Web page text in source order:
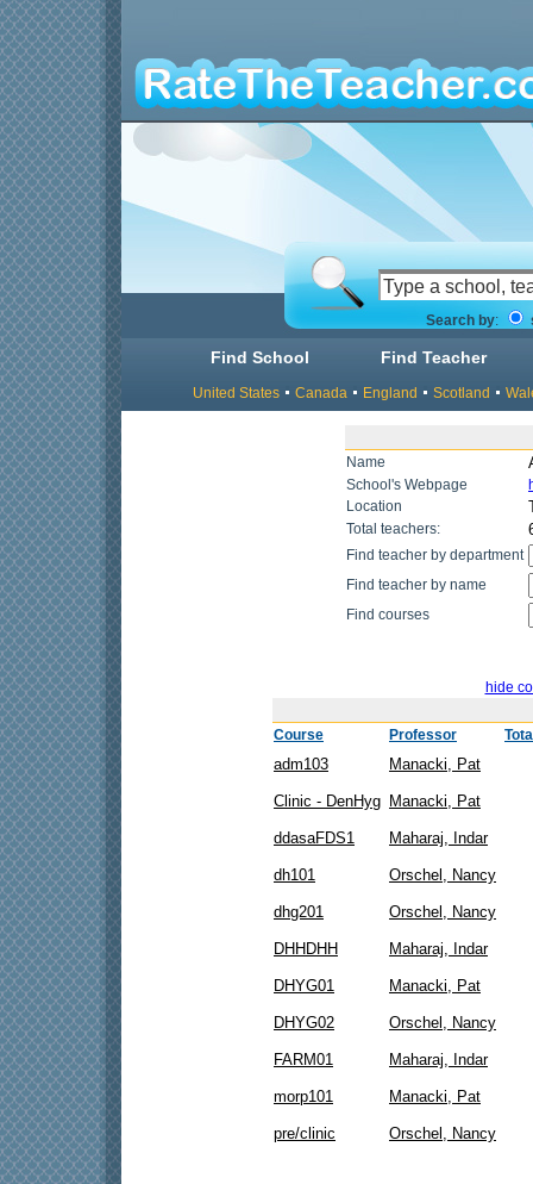
Search by:
Find School Find Teacher
United States Canada England Scotland
Name
School's Webpage
Location
Total teachers:
Find teacher by department
Find teacher by name
Find courses
hide
Course Professor
adm103 Manacki, Pat
Clinic - DenHyg Manacki, Pat
ddasaFDS1 Maharaj, Indar
dh101 Orschel, Nancy
dhg201 Orschel, Nancy
DHHDHH Maharaj, Indar
DHYG01 Manacki, Pat
DHYG02 Orschel, Nancy
FARM01 Maharaj, Indar
morp101 Manacki, Pat
pre/clinic Orschel, Nancy